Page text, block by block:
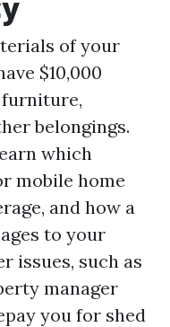
of your
$10,000
belongings.
which
mobile home
and how a
to your
issues, such as
manager
you for shed